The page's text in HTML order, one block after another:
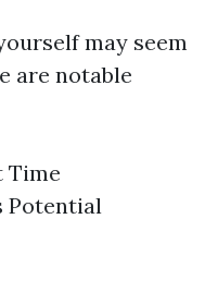
may seem
are notable
Time
Potential